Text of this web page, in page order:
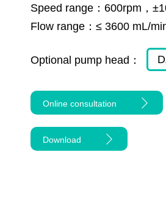
Speed range： 600rpm，
Flow range： ≤ 3600 mL/
Optional pump head：
Online consultation
Download